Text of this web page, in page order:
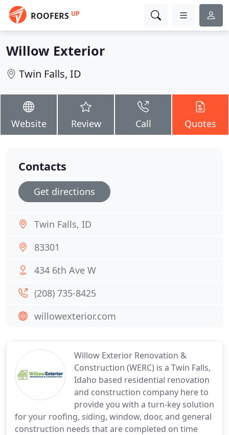
ROOFERS UP
Willow Exterior
Twin Falls, ID
Website Review Call Quotes
Willow Exterior Renovation &
Construction (WERC) is a Twin Falls,
Idaho based residential renovation
and construction company here to
provide you with a turn-key solution
for your roofing, siding, window, door, and general
construction needs that are completed on time
Contacts
Get directions
Twin Falls, ID
83301
434 6th Ave W
(208) 735-8425
willowexterior.com